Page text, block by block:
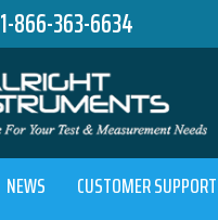
1-866-363-6634
NEWS CUSTOMER SUPPORT